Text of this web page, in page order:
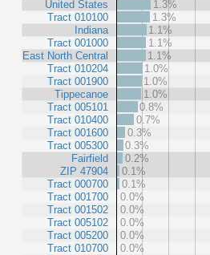
United States
Tract 010100
Indiana
Tract 001000
East North Central
Tract 010204
Tract 001900
Tippecanoe
Tract 005101
Tract 010400
Tract 001600
Tract 005300
Fairfield
ZIP 47904
Tract 000700
Tract 001700
Tract 001502
Tract 005102
Tract 005200
Tract 010700
1.3%
1.3%
1.1%
1.1%
1.1%
1.0%
1.0%
1.0%
0.8%
0.7%
0.3%
0.3%
0.2%
0.1%
0.1%
0.0%
0.0%
0.0%
0.0%
0.0%